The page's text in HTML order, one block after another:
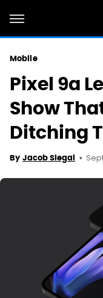
Mobile
Pixel 9a
Show
Ditching
By Jacob Siegal